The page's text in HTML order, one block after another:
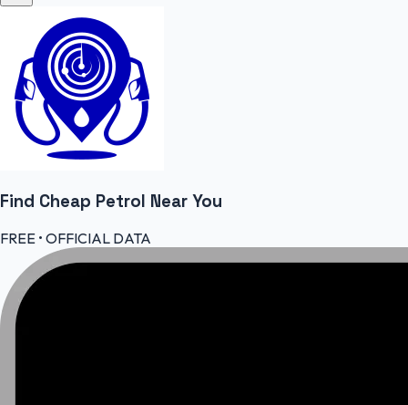
Find Cheap Petrol Near You
FREE • OFFICIAL DATA